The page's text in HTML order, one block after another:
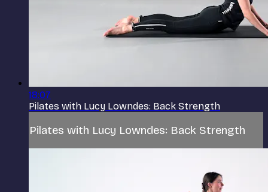
18:07
Pilates with Lucy Lowndes: Back Strength
Pilates with Lucy Lowndes: Back Strength